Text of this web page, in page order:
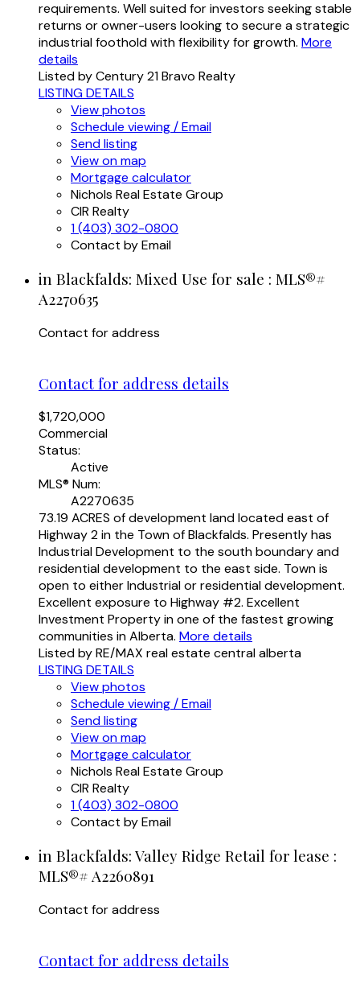
requirements. Well suited for investors seeking stable
returns or owner-users looking to secure a strategic
industrial foothold with flexibility for growth. More
details
Listed by Century 21 Bravo Realty
LISTING DETAILS
View photos
Schedule viewing / Email
Send listing
View on map
Mortgage calculator
Nichols Real Estate Group
CIR Realty
1 (403) 302-0800
Contact by Email
in Blackfalds: Mixed Use for sale : MLS®#
A2270635
Contact for address
Contact for address details
$1,720,000
Commercial
Status:
Active
MLS® Num:
A2270635
73.19 ACRES of development land located east of
Highway 2 in the Town of Blackfalds. Presently has
Industrial Development to the south boundary and
residential development to the east side. Town is
open to either Industrial or residential development.
Excellent exposure to Highway #2. Excellent
Investment Property in one of the fastest growing
communities in Alberta. More details
Listed by RE/MAX real estate central alberta
LISTING DETAILS
View photos
Schedule viewing / Email
Send listing
View on map
Mortgage calculator
Nichols Real Estate Group
CIR Realty
1 (403) 302-0800
Contact by Email
in Blackfalds: Valley Ridge Retail for lease :
MLS®# A2260891
Contact for address
Contact for address details